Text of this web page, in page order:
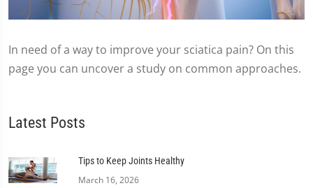
In need of a way to improve your sciatica pain? On this
page you can uncover a study on common approaches.
Latest Posts
Tips to Keep Joints Healthy
March 16, 2026